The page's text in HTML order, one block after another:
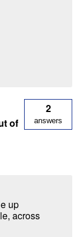
of
2
answers
up
across